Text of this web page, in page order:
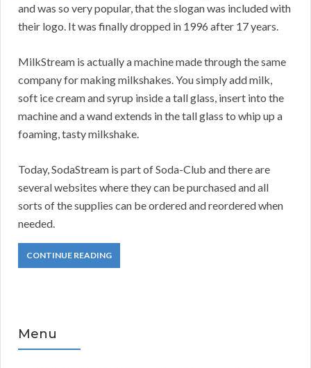
and was so very popular, that the slogan was included with
their logo. It was finally dropped in 1996 after 17 years.
MilkStream is actually a machine made through the same
company for making milkshakes. You simply add milk,
soft ice cream and syrup inside a tall glass, insert into the
machine and a wand extends in the tall glass to whip up a
foaming, tasty milkshake.
Today, SodaStream is part of Soda-Club and there are
several websites where they can be purchased and all
sorts of the supplies can be ordered and reordered when
needed.
CONTINUE READING
Menu